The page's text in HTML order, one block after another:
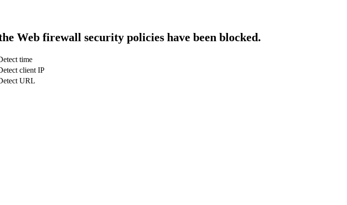
Web firewall security policies have been blocked.
time
client IP
URL